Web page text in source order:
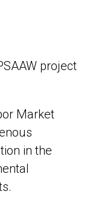
project
Market
in the